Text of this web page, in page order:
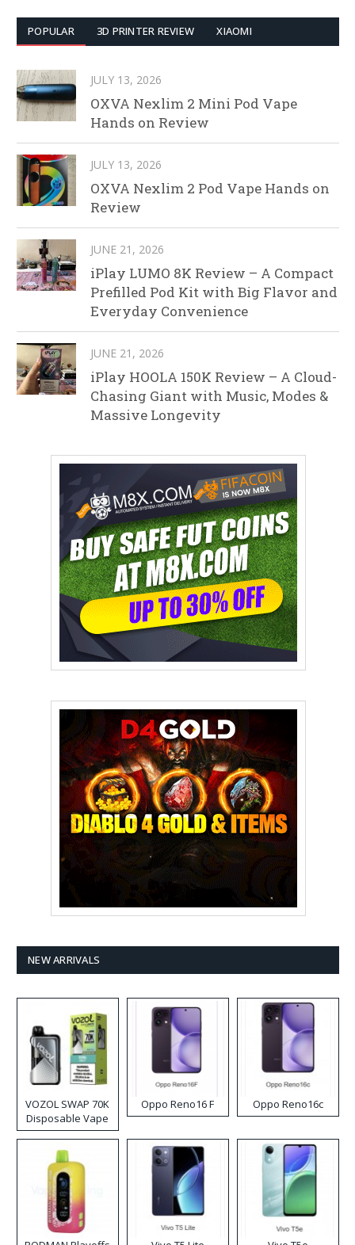
POPULAR 3D PRINTER REVIEW XIAOMI
JULY 13, 2026
OXVA Nexlim 2 Mini Pod Vape
Hands on Review
JULY 13, 2026
OXVA Nexlim 2 Pod Vape Hands on
Review
JUNE 21, 2026
iPlay LUMO 8K Review – A Compact
Prefilled Pod Kit with Big Flavor and
Everyday Convenience
JUNE 21, 2026
iPlay HOOLA 150K Review – A Cloud-
Chasing Giant with Music, Modes &
Massive Longevity
NEW ARRIVALS
VOZOL SWAP 70K
Disposable Vape
Oppo Reno16 F Oppo Reno16c